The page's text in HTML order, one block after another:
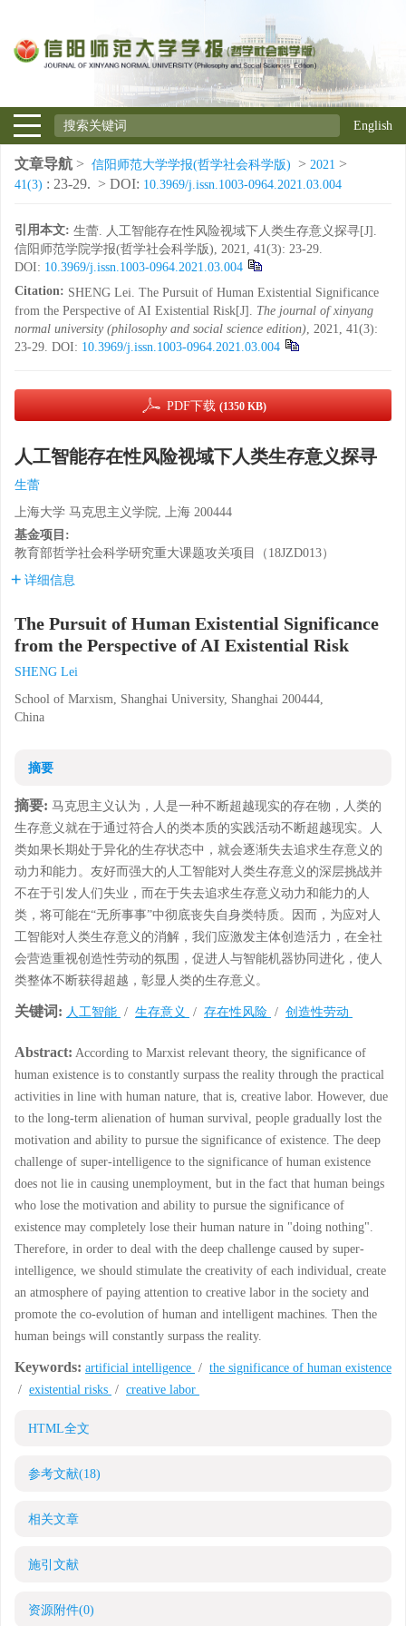
English
文章导航 > 信阳师范大学学报(哲学社会科学版) > 2021 >
41(3) : 23-29. > DOI: 10.3969/j.issn.1003-0964.2021.03.004
引用本文: 生蕾. 人工智能存在性风险视域下人类生存意义探寻[J].
信阳师范学院学报(哲学社会科学版), 2021, 41(3): 23-29.
DOI: 10.3969/j.issn.1003-0964.2021.03.004
Citation: SHENG Lei. The Pursuit of Human Existential Significance
from the Perspective of AI Existential Risk[J]. The journal of xinyang
normal university (philosophy and social science edition), 2021, 41(3):
23-29. DOI: 10.3969/j.issn.1003-0964.2021.03.004
PDF下载 (1350 KB)
人工智能存在性风险视域下人类生存意义探寻
生蕾
上海大学 马克思主义学院, 上海 200444
基金项目:
教育部哲学社会科学研究重大课题攻关项目（18JZD013）
详细信息
The Pursuit of Human Existential Significance
from the Perspective of AI Existential Risk
SHENG Lei
School of Marxism, Shanghai University, Shanghai 200444,
China
摘要
摘要: 马克思主义认为，人是一种不断超越现实的存在物，人类的
生存意义就在于通过符合人的类本质的实践活动不断超越现实。人
类如果长期处于异化的生存状态中，就会逐渐失去追求生存意义的
动力和能力。友好而强大的人工智能对人类生存意义的深层挑战并
不在于引发人们失业，而在于失去追求生存意义动力和能力的人
类，将可能在“无所事事”中彻底丧失自身类特质。因而，为应对人
工智能对人类生存意义的消解，我们应激发主体创造活力，在全社
会营造重视创造性劳动的氛围，促进人与智能机器协同进化，使人
类整体不断获得超越，彰显人类的生存意义。
关键词: 人工智能 / 生存意义 / 存在性风险 / 创造性劳动
Abstract: According to Marxist relevant theory, the significance of
human existence is to constantly surpass the reality through the practical
activities in line with human nature, that is, creative labor. However, due
to the long-term alienation of human survival, people gradually lost the
motivation and ability to pursue the significance of existence. The deep
challenge of super-intelligence to the significance of human existence
does not lie in causing unemployment, but in the fact that human beings
who lose the motivation and ability to pursue the significance of
existence may completely lose their human nature in "doing nothing".
Therefore, in order to deal with the deep challenge caused by super-
intelligence, we should stimulate the creativity of each individual, create
an atmosphere of paying attention to creative labor in the society and
promote the co-evolution of human and intelligent machines. Then the
human beings will constantly surpass the reality.
Keywords: artificial intelligence / the significance of human existence
/ existential risks / creative labor
HTML全文
参考文献(18)
相关文章
施引文献
资源附件(0)